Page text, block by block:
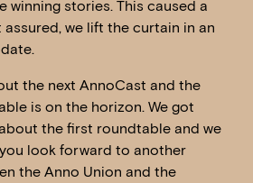
winning stories. This caused a
we lift the curtain in an
the next AnnoCast and the
is on the horizon. We got
the first roundtable and we
look forward to another
the Anno Union and the